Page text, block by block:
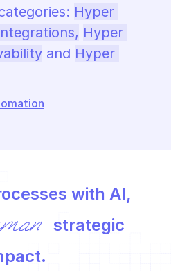
Hyper
Hyper
and Hyper
with AI,
strategic